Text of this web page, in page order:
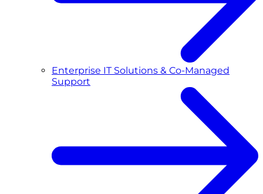
Enterprise IT Solutions & Co-Managed
Support